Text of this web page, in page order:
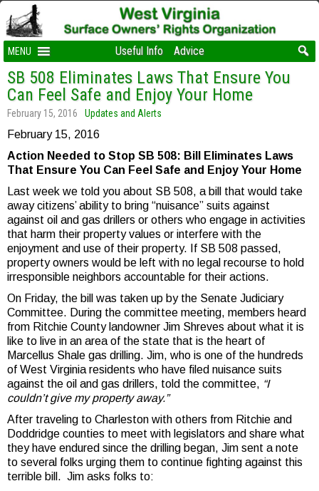
MENU Useful Info Advice
SB 508 Eliminates Laws That Ensure You
Can Feel Safe and Enjoy Your Home
February 15, 2016 Updates and Alerts
February 15, 2016
Action Needed to Stop SB 508: Bill Eliminates Laws
That Ensure You Can Feel Safe and Enjoy Your Home
Last week we told you about SB 508, a bill that would take
away citizens’ ability to bring “nuisance” suits against
against oil and gas drillers or others who engage in activities
that harm their property values or interfere with the
enjoyment and use of their property. If SB 508 passed,
property owners would be left with no legal recourse to hold
irresponsible neighbors accountable for their actions.
On Friday, the bill was taken up by the Senate Judiciary
Committee. During the committee meeting, members heard
from Ritchie County landowner Jim Shreves about what it is
like to live in an area of the state that is the heart of
Marcellus Shale gas drilling. Jim, who is one of the hundreds
of West Virginia residents who have filed nuisance suits
against the oil and gas drillers, told the committee, “I
couldn’t give my property away.”
After traveling to Charleston with others from Ritchie and
Doddridge counties to meet with legislators and share what
they have endured since the drilling began, Jim sent a note
to several folks urging them to continue fighting against this
terrible bill. Jim asks folks to: